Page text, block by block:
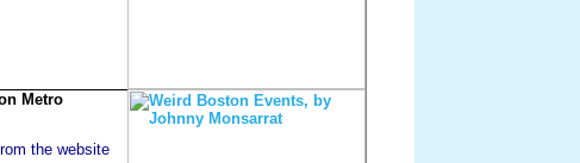
Metro
the website